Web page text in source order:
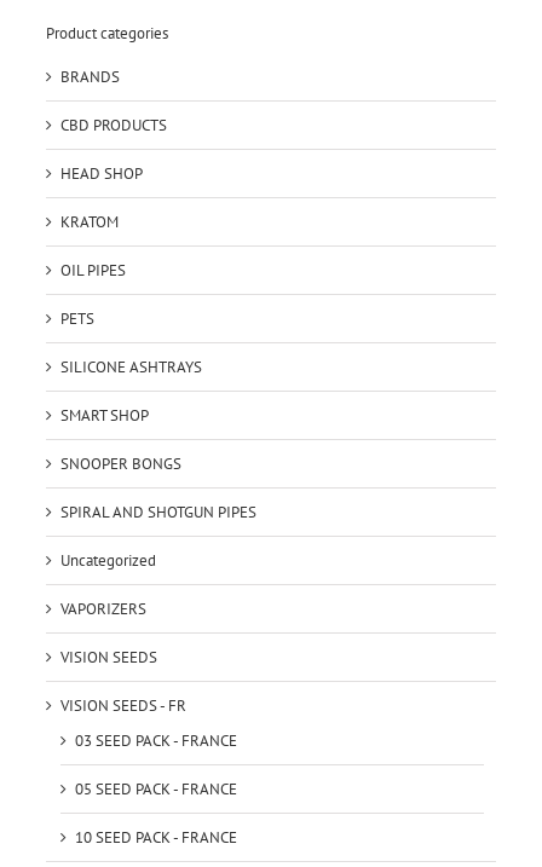
Product categories
BRANDS
CBD PRODUCTS
HEAD SHOP
KRATOM
OIL PIPES
PETS
SILICONE ASHTRAYS
SMART SHOP
SNOOPER BONGS
SPIRAL AND SHOTGUN PIPES
Uncategorized
VAPORIZERS
VISION SEEDS
VISION SEEDS - FR
03 SEED PACK - FRANCE
05 SEED PACK - FRANCE
10 SEED PACK - FRANCE